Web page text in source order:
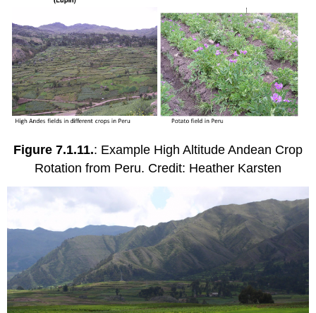
Figure 7.1.11.: Example High Altitude Andean Crop
Rotation from Peru. Credit: Heather Karsten